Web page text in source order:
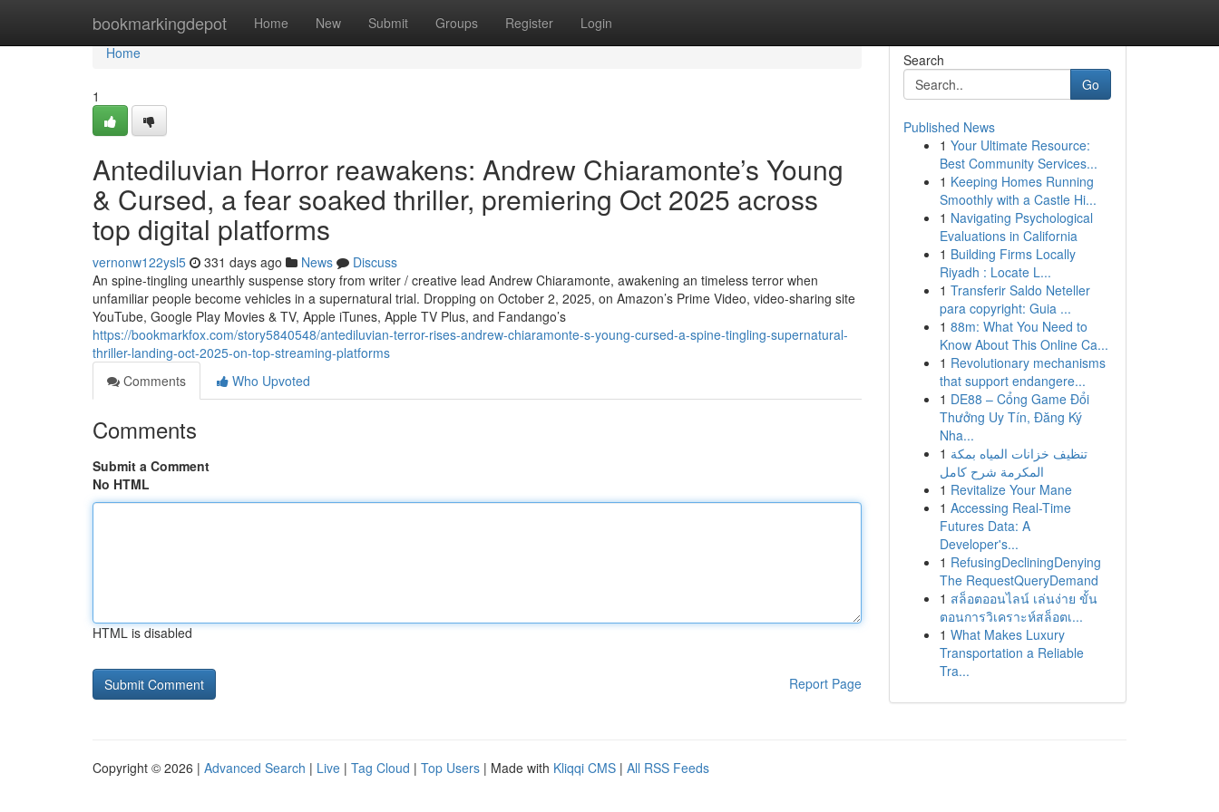
bookmarkingdepot Home New Submit Groups Register Login
Home
Home
1
Antediluvian Horror reawakens: Andrew Chiaramonte’s Young
& Cursed, a fear soaked thriller, premiering Oct 2025 across
top digital platforms
vernonw122ysl5 331 days ago News
Discuss
An spine-tingling unearthly suspense story from writer / creative lead Andrew Chiaramonte, awakening an timeless terror when
unfamiliar people become vehicles in a supernatural trial. Dropping on October 2, 2025, on Amazon’s Prime Video, video-sharing site
YouTube, Google Play Movies & TV, Apple iTunes, Apple TV Plus, and Fandango’s
https://bookmarkfox.com/story5840548/antediluvian-terror-rises-andrew-chiaramonte-s-young-cursed-a-spine-tingling-supernatural-
thriller-landing-oct-2025-on-top-streaming-platforms
Comments
Who Upvoted
Comments
Submit a Comment
No HTML
HTML is disabled
Report Page
Search
Go
Published News
1 Your Ultimate Resource:
Best Community Services...
1 Keeping Homes Running
Smoothly with a Castle Hi...
1 Navigating Psychological
Evaluations in California
1 Building Firms Locally
Riyadh : Locate L...
1 Transferir Saldo Neteller
para copyright: Guia ...
1 88m: What You Need to
Know About This Online Ca...
1 Revolutionary mechanisms
that support endangere...
1 DE88 – Cổng Game Đổi
Thưởng Uy Tín, Đăng Ký
Nha...
1 تنظيف خزانات المياه بمكة
المكرمة شرح كامل
1 Revitalize Your Mane
1 Accessing Real-Time
Futures Data: A
Developer's...
1 RefusingDecliningDenying
The RequestQueryDemand
1 สล็อตออนไลน์ เล่นง่าย ขั้น
ตอนการวิเคราะห์สล็อตเ...
1 What Makes Luxury
Transportation a Reliable
Tra...
Copyright © 2026 | Advanced Search | Live | Tag Cloud | Top Users | Made with Kliqqi CMS | All RSS Feeds